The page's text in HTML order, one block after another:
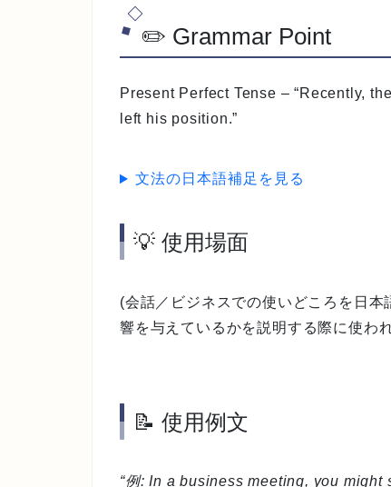
✏️ Grammar Point
Present Perfect Tense – “Recently,
left his position.”
文法の日本語補足を見る
💡 使用場面
(会話／ビジネスでの使いどころを日
響を与えているかを説明する際に使わ
📝 使用例文
“例: In a business meeting, you